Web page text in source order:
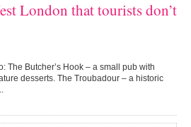
London that tourists don’t
The Butcher’s Hook – a small pub with
desserts. The Troubadour – a historic